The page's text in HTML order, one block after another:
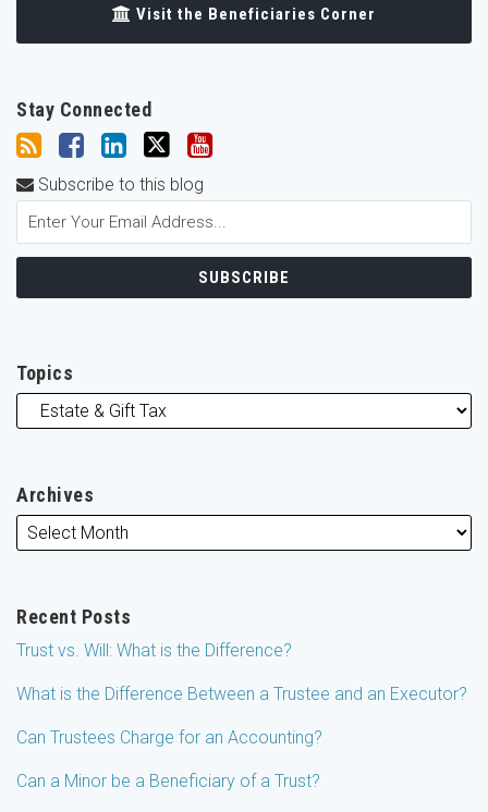
Visit the Beneficiaries Corner
Stay Connected
Subscribe to this blog
Topics
Archives
Recent Posts
Trust vs. Will: What is the Difference?
What is the Difference Between a Trustee and an Executor?
Can Trustees Charge for an Accounting?
Can a Minor be a Beneficiary of a Trust?